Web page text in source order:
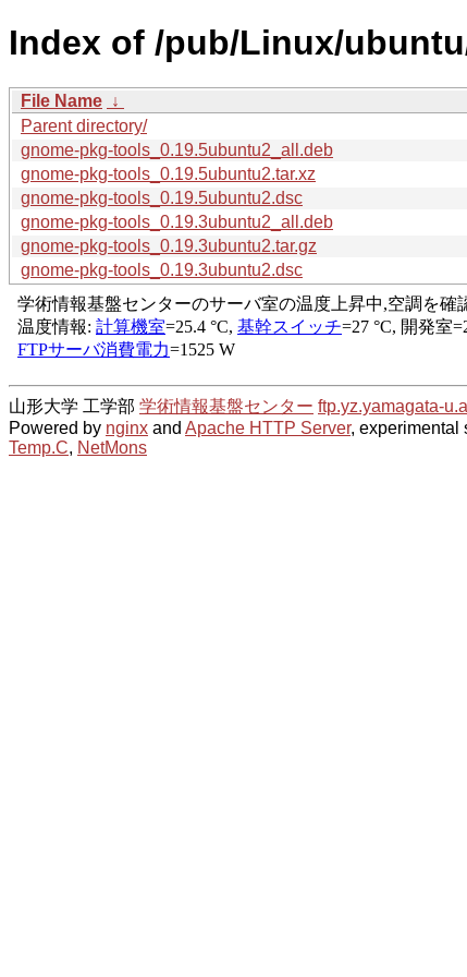
Index of /pub/Linux/
File Name ↓
Parent directory/
gnome-pkg-tools_0.19.5ubuntu2_all.deb
gnome-pkg-tools_0.19.5ubuntu2.tar.xz
gnome-pkg-tools_0.19.5ubuntu2.dsc
gnome-pkg-tools_0.19.3ubuntu2_all.deb
gnome-pkg-tools_0.19.3ubuntu2.tar.gz
gnome-pkg-tools_0.19.3ubuntu2.dsc
山形大学 工学部 学術情報基盤センター ftp.yz.yamagata-
Powered by nginx and Apache HTTP Server, experimental
Temp.C, NetMons